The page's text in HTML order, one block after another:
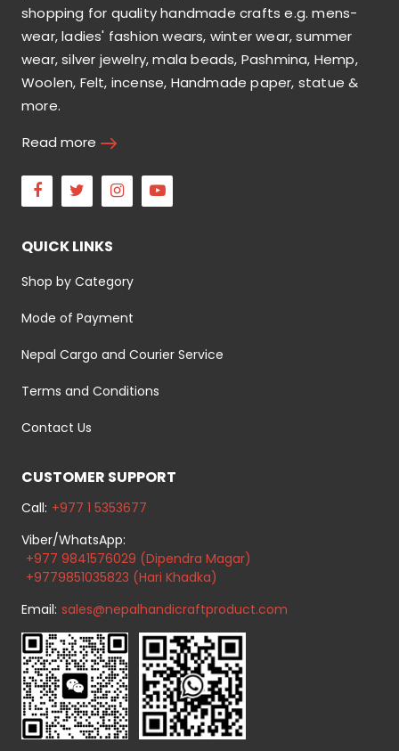
shopping for quality handmade crafts e.g. mens-
wear, ladies' fashion wears, winter wear, summer
wear, silver jewelry, mala beads, Pashmina, Hemp,
Woolen, Felt, incense, Handmade paper, statue &
more.
Read more
Facebook
Twitter Instagram
QUICK LINKS
Shop by Category
Mode of Payment
Nepal Cargo and Courier Service
Terms and Conditions
Contact Us
CUSTOMER SUPPORT
Call: +977 1 5353677
Viber/WhatsApp:
+977 9841576029 (Dipendra Magar)
+9779851035823 (Hari Khadka)
Email: sales@nepalhandicraftproduct.com